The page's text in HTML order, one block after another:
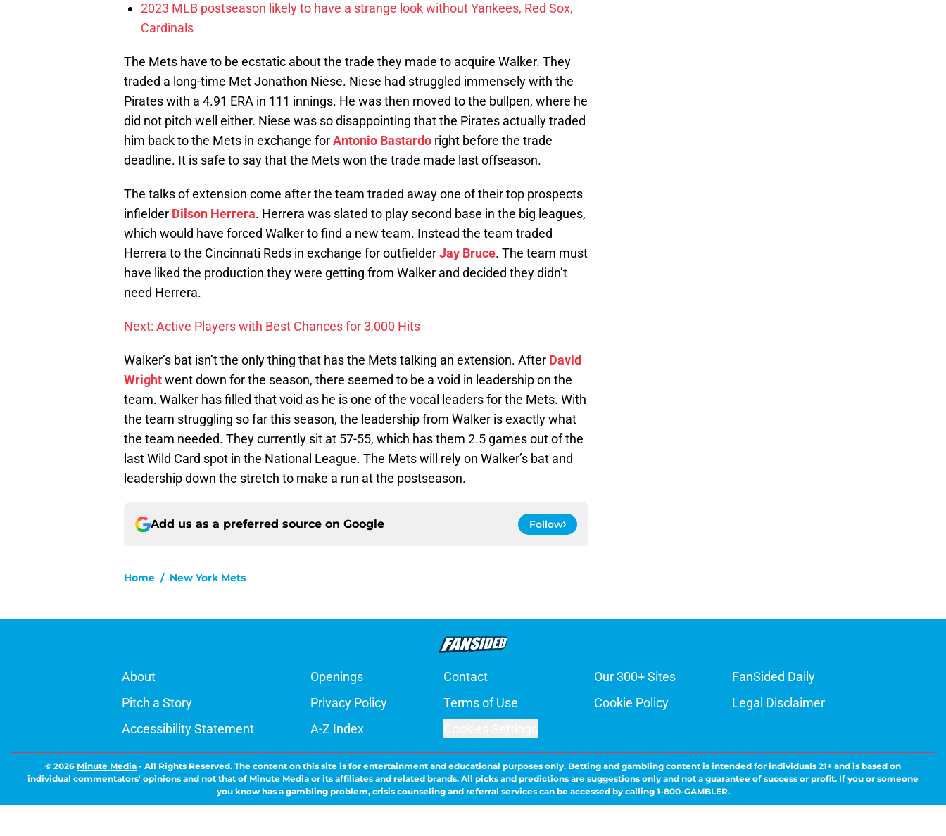
2023 MLB postseason likely to have a strange look without Yankees, Red Sox,
Cardinals
The Mets have to be ecstatic about the trade they made to acquire Walker. They
traded a long-time Met Jonathon Niese. Niese had struggled immensely with the
Pirates with a 4.91 ERA in 111 innings. He was then moved to the bullpen, where he
did not pitch well either. Niese was so disappointing that the Pirates actually traded
him back to the Mets in exchange forAntonio Bastardo right before the trade
deadline. It is safe to say that the Mets won the trade made last offseason.
The talks of extension come after the team traded away one of their top prospects
infielder Dilson Herrera. Herrera was slated to play second base in the big leagues,
which would have forced Walker to find a new team. Instead the team traded
Herrera to the Cincinnati Reds in exchange for outfielderJay Bruce. The team must
have liked the production they were getting from Walker and decided they didn’t
need Herrera.
Next: Active Players with Best Chances for 3,000 Hits
Walker’s bat isn’t the only thing that has the Mets talking an extension. After David
Wrightwent down for the season, there seemed to be a void in leadership on the
team. Walker has filled that void as he is one of the vocal leaders for the Mets. With
the team struggling so far this season, the leadership from Walker is exactly what
the team needed. They currently sit at 57-55, which has them 2.5 games out of the
last Wild Card spot in the National League. The Mets will rely on Walker’s bat and
leadership down the stretch to make a run at the postseason.
Add us as a preferred source on Google Follow
Home / New York Mets
About Openings Contact Our 300+ Sites
FanSided Daily
Pitch a Story
Privacy Policy Terms of Use Cookie Policy
Legal Disclaimer
Accessibility Statement
A-Z Index
© 2026 Minute Media - All Rights Reserved. The content on this site is for entertainment and educational purposes only. Betting and gambling content is intended for individuals 21+ and is based on
individual commentators' opinions and not that of Minute Media or its affiliates and related brands. All picks and predictions are suggestions only and not a guarantee of success or profit. If you or someone
you know has a gambling problem, crisis counseling and referral services can be accessed by calling 1-800-GAMBLER.